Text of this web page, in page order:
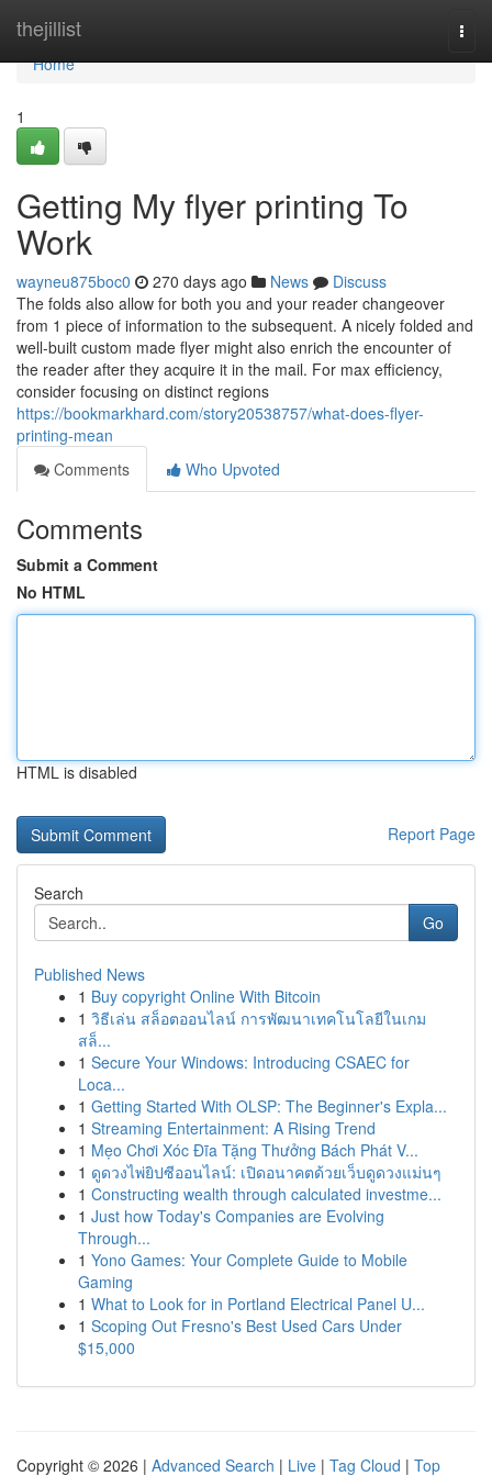
thejillist
Home
Home
1
Getting My flyer printing To
Work
wayneu875boc0 270 days ago News
Discuss
The folds also allow for both you and your reader changeover
from 1 piece of information to the subsequent. A nicely folded and
well-built custom made flyer might also enrich the encounter of
the reader after they acquire it in the mail. For max efficiency,
consider focusing on distinct regions
https://bookmarkhard.com/story20538757/what-does-flyer-
printing-mean
Comments
Who Upvoted
Comments
Submit a Comment
No HTML
HTML is disabled
Report Page
Search
Go
Published News
1 Buy copyright Online With Bitcoin
1 วิธีเล่น สล็อตออนไลน์ การพัฒนาเทคโนโลยีในเกม
สล็...
1 Secure Your Windows: Introducing CSAEC for
Loca...
1 Getting Started With OLSP: The Beginner's Expla...
1 Streaming Entertainment: A Rising Trend
1 Mẹo Chơi Xóc Đĩa Tặng Thưởng Bách Phát V...
1 ดูดวงไพ่ยิปซีออนไลน์: เปิดอนาคตด้วยเว็บดูดวงแม่นๆ
1 Constructing wealth through calculated investme...
1 Just how Today's Companies are Evolving
Through...
1 Yono Games: Your Complete Guide to Mobile
Gaming
1 What to Look for in Portland Electrical Panel U...
1 Scoping Out Fresno's Best Used Cars Under
$15,000
Copyright © 2026 | Advanced Search | Live | Tag Cloud | Top